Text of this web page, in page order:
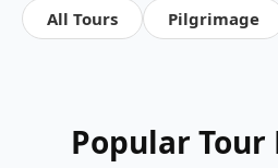
All Tours Pilgrimage
Popular Tour